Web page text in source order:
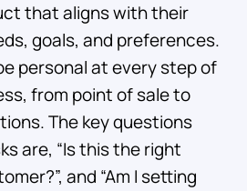
that aligns with their
goals, and preferences.
personal at every step of
from point of sale to
The key questions
are, “Is this the right
and “Am I setting